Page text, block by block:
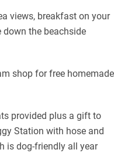
views, breakfast on your
down the beachside
shop for free homemade
provided plus a gift to
Station with hose and
is dog-friendly all year